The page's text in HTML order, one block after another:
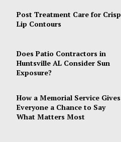
Post Treatment Care for Crisp
Lip Contours
Does Patio Contractors in
Huntsville AL Consider Sun
Exposure?
How a Memorial Service Gives
Everyone a Chance to Say
What Matters Most